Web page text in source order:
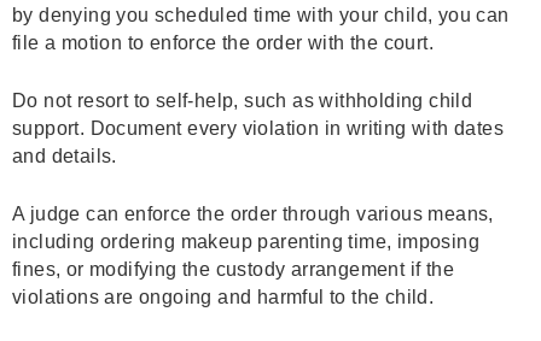
by denying you scheduled time with your child, you can
file a motion to enforce the order with the court.
Do not resort to self-help, such as withholding child
support. Document every violation in writing with dates
and details.
A judge can enforce the order through various means,
including ordering makeup parenting time, imposing
fines, or modifying the custody arrangement if the
violations are ongoing and harmful to the child.